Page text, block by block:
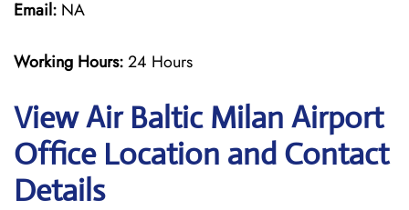
Email: NA
Working Hours:24 Hours
View Air Baltic Milan Airport
Office Location and Contact
Details